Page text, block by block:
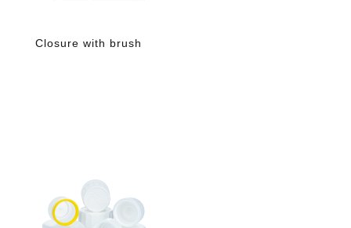
Closure with brush